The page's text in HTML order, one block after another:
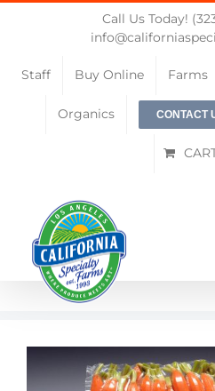
Call Us Today!
Staff Buy Online Farms
Organics CONTACT